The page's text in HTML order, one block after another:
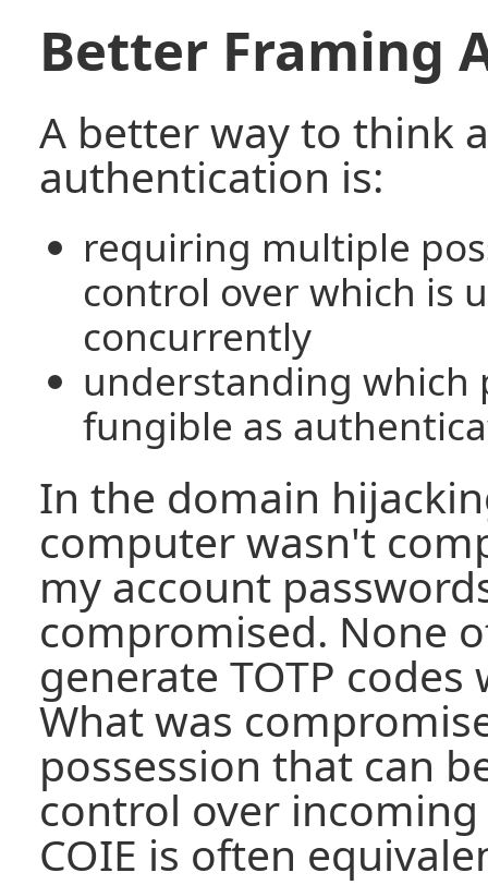
Better Framing
A better way to think
authentication is:
requiring multiple
control over which is
concurrently
understanding which
fungible as
In the domain
computer wasn't
my account
compromised. None
generate TOTP
What was
possession that can
control over incoming
COIE is often